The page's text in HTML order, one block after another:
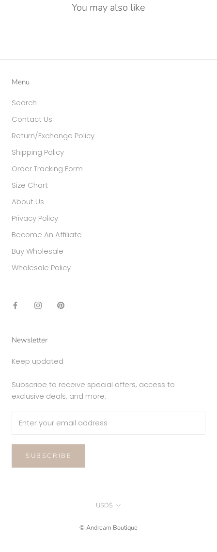
You may also like
Menu
Search
Contact Us
Return/Exchange Policy
Shipping Policy
Order Tracking Form
Size Chart
About Us
Privacy Policy
Become An Affiliate
Buy Wholesale
Wholesale Policy
Newsletter
Keep updated
Subscribe to receive special offers, access to
exclusive deals, and more.
SUBSCRIBE
Currency
USD$
© Andream Boutique